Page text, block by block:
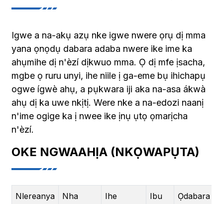
Igwe a na-akụ azụ nke igwe nwere ọrụ dị mma
yana ọnọdụ dabara adaba nwere ike ime ka
ahụmihe dị n'èzí dịkwuo mma. Ọ dị mfe ịsacha,
mgbe ọ ruru unyi, ihe niile ị ga-eme bụ ihichapụ
ogwe ígwè ahụ, a pụkwara iji aka na-asa ákwà
ahụ dị ka uwe nkịtị. Were nke a na-edozi naanị
n'ime ogige ka ị nwee ike ịnụ ụtọ ọmarịcha
n'èzí.
OKE NGWAAHỊA (NKỌWAPỤTA)
Nlereanya
Nha
Ihe
Ibu Ọdabara